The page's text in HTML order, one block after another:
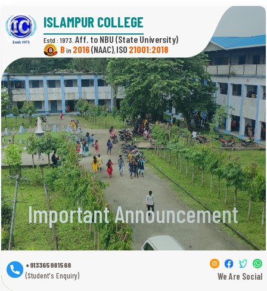
Important Announcement
ISLAMPUR COLLEGE
Estd : 1973.
(State University)
Bin 2016(NAAC), 21001:2018
+913365981568
(Student's Enquiry) We Are Social